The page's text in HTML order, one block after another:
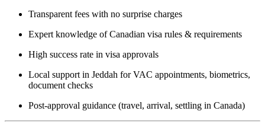
Transparent fees with no surprise charges
Expert knowledge of Canadian visa rules & requirements
High success rate in visa approvals
Local support in Jeddah for VAC appointments, biometrics,
document checks
Post-approval guidance (travel, arrival, settling in Canada)